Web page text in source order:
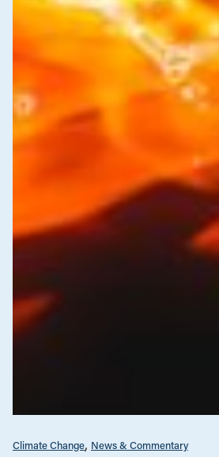
Climate Change News & Commentary